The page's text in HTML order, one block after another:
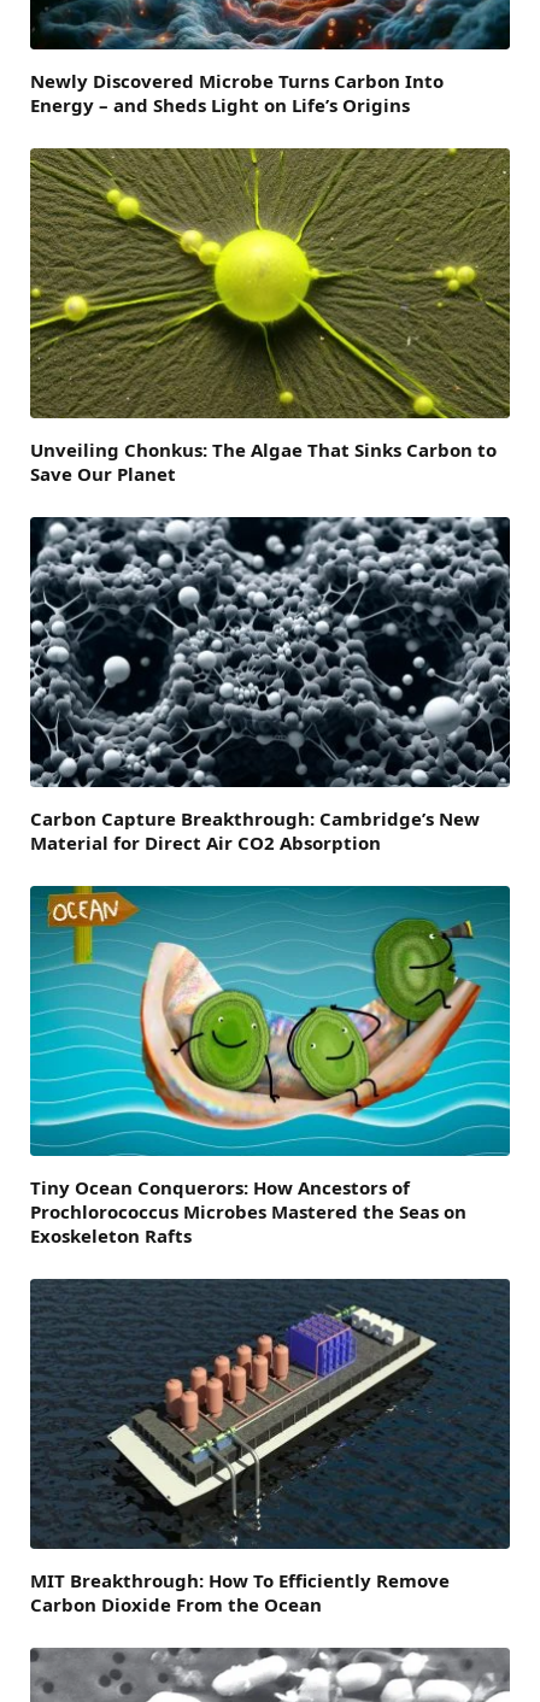
Newly Discovered Microbe Turns Carbon Into
Energy – and Sheds Light on Life’s Origins
Unveiling Chonkus: The Algae That Sinks Carbon to
Save Our Planet
Carbon Capture Breakthrough: Cambridge’s New
Material for Direct Air CO2 Absorption
Tiny Ocean Conquerors: How Ancestors of
Prochlorococcus Microbes Mastered the Seas on
Exoskeleton Rafts
MIT Breakthrough: How To Efficiently Remove
Carbon Dioxide From the Ocean